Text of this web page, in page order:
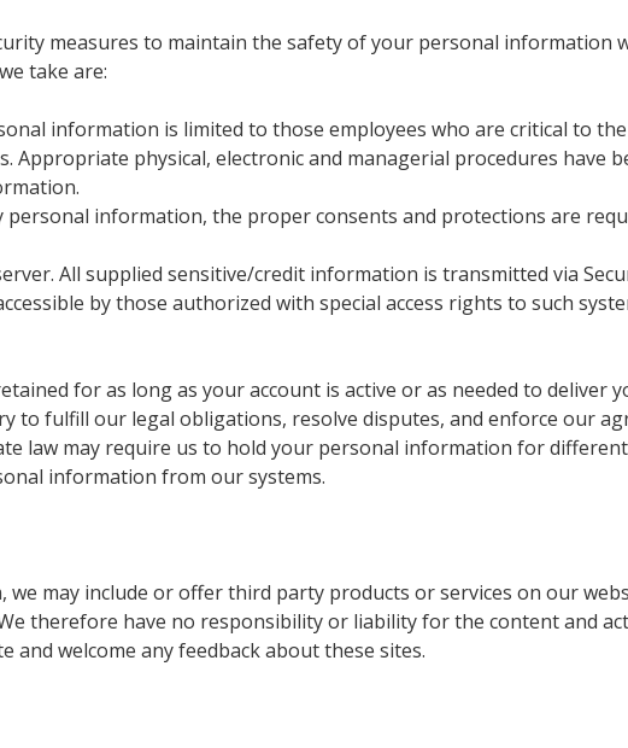
measures to maintain the safety of your personal information
take are:
information is limited to those employees who are critical to
Appropriate physical, electronic and managerial procedures have
personal information, the proper consents and protections are
All supplied sensitive/credit information is transmitted via
by those authorized with special access rights to such
for as long as your account is active or as needed to deliver
to fulfill our legal obligations, resolve disputes, and enforce our
law may require us to hold your personal information for
information from our systems.
we may include or offer third party products or services on our
therefore have no responsibility or liability for the content and
welcome any feedback about these sites.